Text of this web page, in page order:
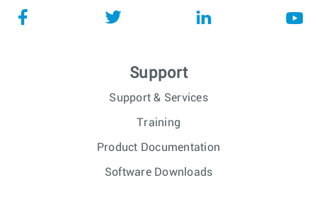
Support
Support & Services
Training
Product Documentation
Software Downloads